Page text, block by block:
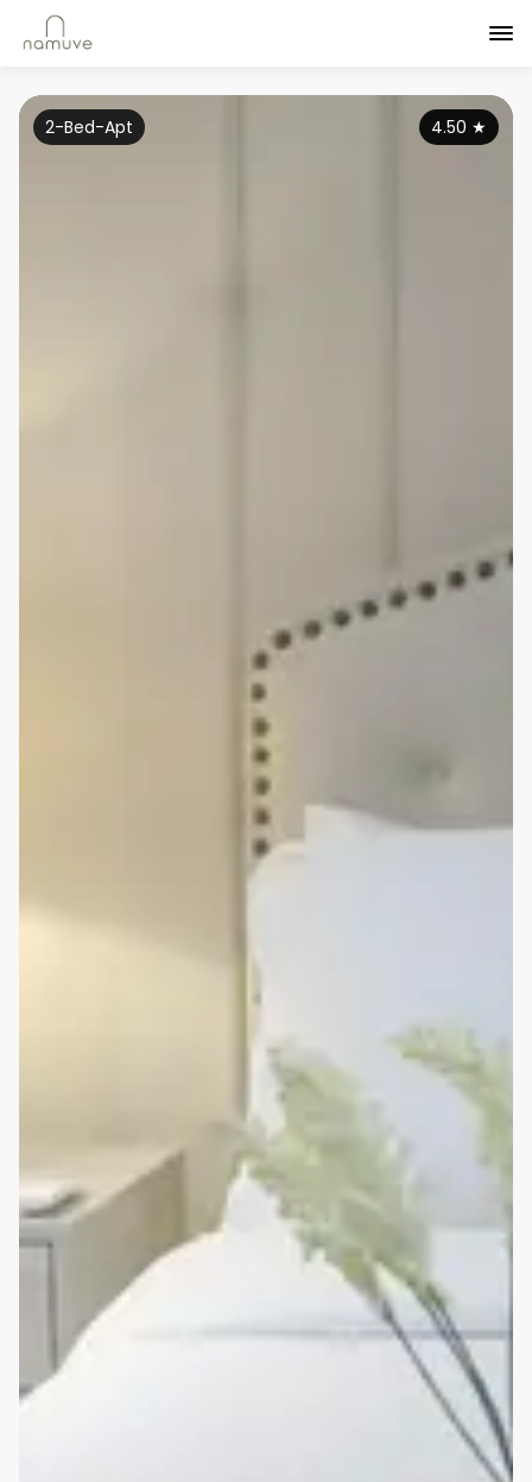
4.50 ★
2-Bed-Apt